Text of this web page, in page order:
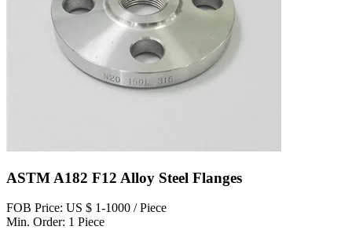
ASTM A182 F12 Alloy Steel Flanges
FOB Price: US $ 1-1000 / Piece
Min. Order: 1 Piece